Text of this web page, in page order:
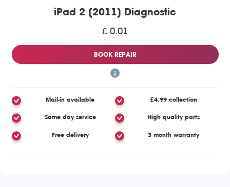
iPad 2 (2011) Diagnostic
£ 0.01
BOOK REPAIR
Mail-in available £4.99 collection
Same day service High quality parts
Free delivery 3 month warranty